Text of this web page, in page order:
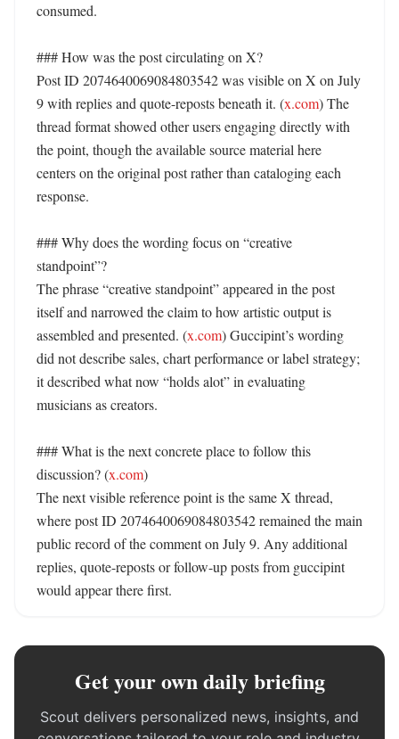
consumed.
### How was the post circulating on X?
Post ID 2074640069084803542 was visible on X on July
9 with replies and quote-reposts beneath it. (x.com) The
thread format showed other users engaging directly with
the point, though the available source material here
centers on the original post rather than cataloging each
response.
### Why does the wording focus on “creative
standpoint”?
The phrase “creative standpoint” appeared in the post
itself and narrowed the claim to how artistic output is
assembled and presented. (x.com) Guccipint’s wording
did not describe sales, chart performance or label strategy;
it described what now “holds alot” in evaluating
musicians as creators.
### What is the next concrete place to follow this
discussion? (x.com)
The next visible reference point is the same X thread,
where post ID 2074640069084803542 remained the main
public record of the comment on July 9. Any additional
replies, quote-reposts or follow-up posts from guccipint
would appear there first.
Get your own daily briefing
Scout delivers personalized news, insights, and